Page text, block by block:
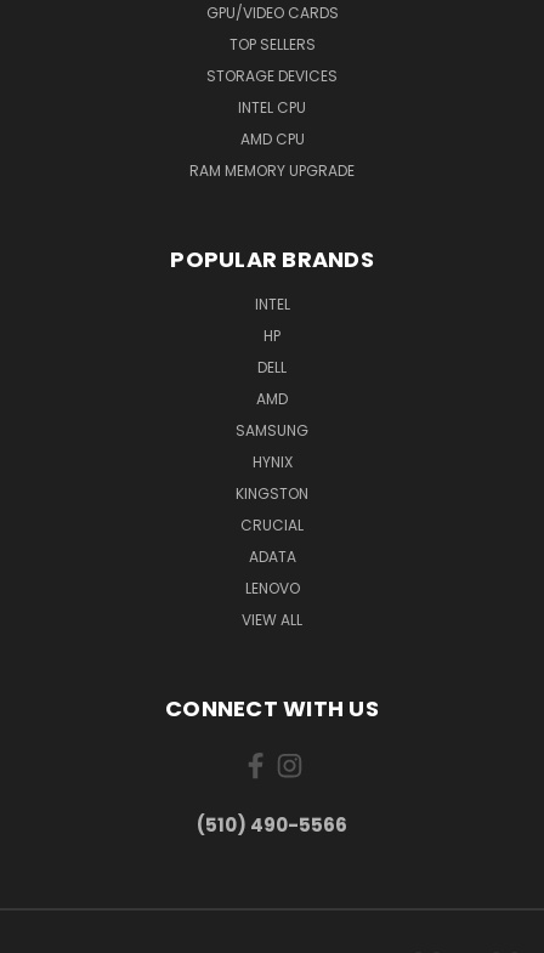
GPU/VIDEO CARDS
TOP SELLERS
STORAGE DEVICES
INTEL CPU
AMD CPU
RAM MEMORY UPGRADE
POPULAR BRANDS
INTEL
HP
DELL
AMD
SAMSUNG
HYNIX
KINGSTON
CRUCIAL
ADATA
LENOVO
VIEW ALL
CONNECT WITH US
(510) 490-5566